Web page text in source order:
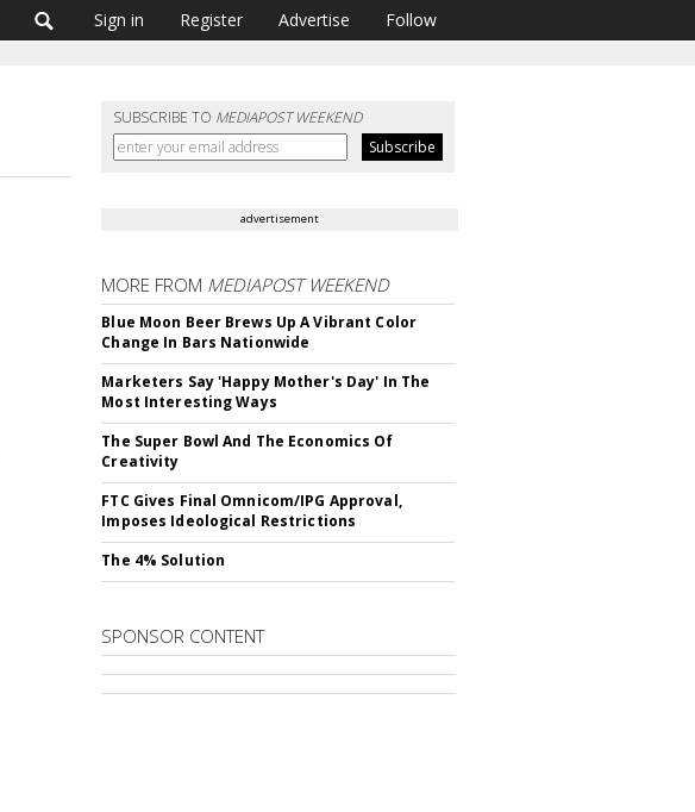
Sign in Register Advertise Follow
SUBSCRIBE TO MEDIAPOST WEEKEND
advertisement
MORE FROM MEDIAPOST WEEKEND
Blue Moon Beer Brews Up A Vibrant Color
Change In Bars Nationwide
Marketers Say 'Happy Mother's Day' In The
Most Interesting Ways
The Super Bowl And The Economics Of
Creativity
FTC Gives Final Omnicom/IPG Approval,
Imposes Ideological Restrictions
The 4% Solution
SPONSOR CONTENT